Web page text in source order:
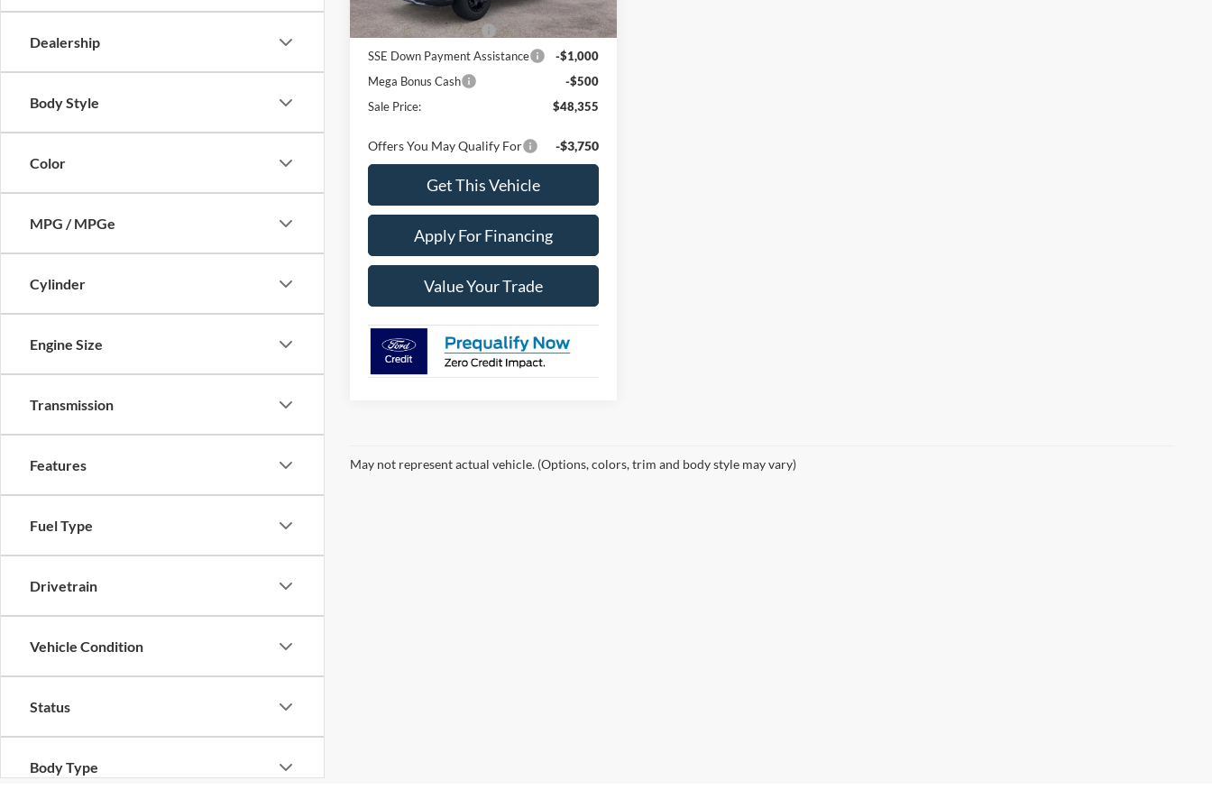
Dealership
Body Style
Color
MPG / MPGe
Cylinder
Engine Size
Transmission
Features
Fuel Type
Drivetrain
Vehicle Condition
Status
Body Type
Dealer Price:
$52,855
Retail Customer Cash
-$3,000
SSE Down Payment Assistance
-$1,000
Mega Bonus Cash
-$500
Sale Price:
$48,355
Offers You May Qualify For -$3,750
Get This Vehicle
Apply For Financing
Value Your Trade
May not represent actual vehicle. (Options, colors, trim and body style may vary)